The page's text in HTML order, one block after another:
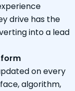
drive has the
into a lead
on every
algorithm,